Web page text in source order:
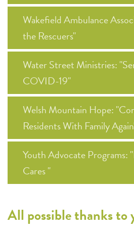
Wakefield Ambulance
the Rescuers"
Water Street Ministries:
COVID-19"
Welsh Mountain Hope:
Residents With Family
Youth Advocate Programs:
Cares "
All possible thanks to